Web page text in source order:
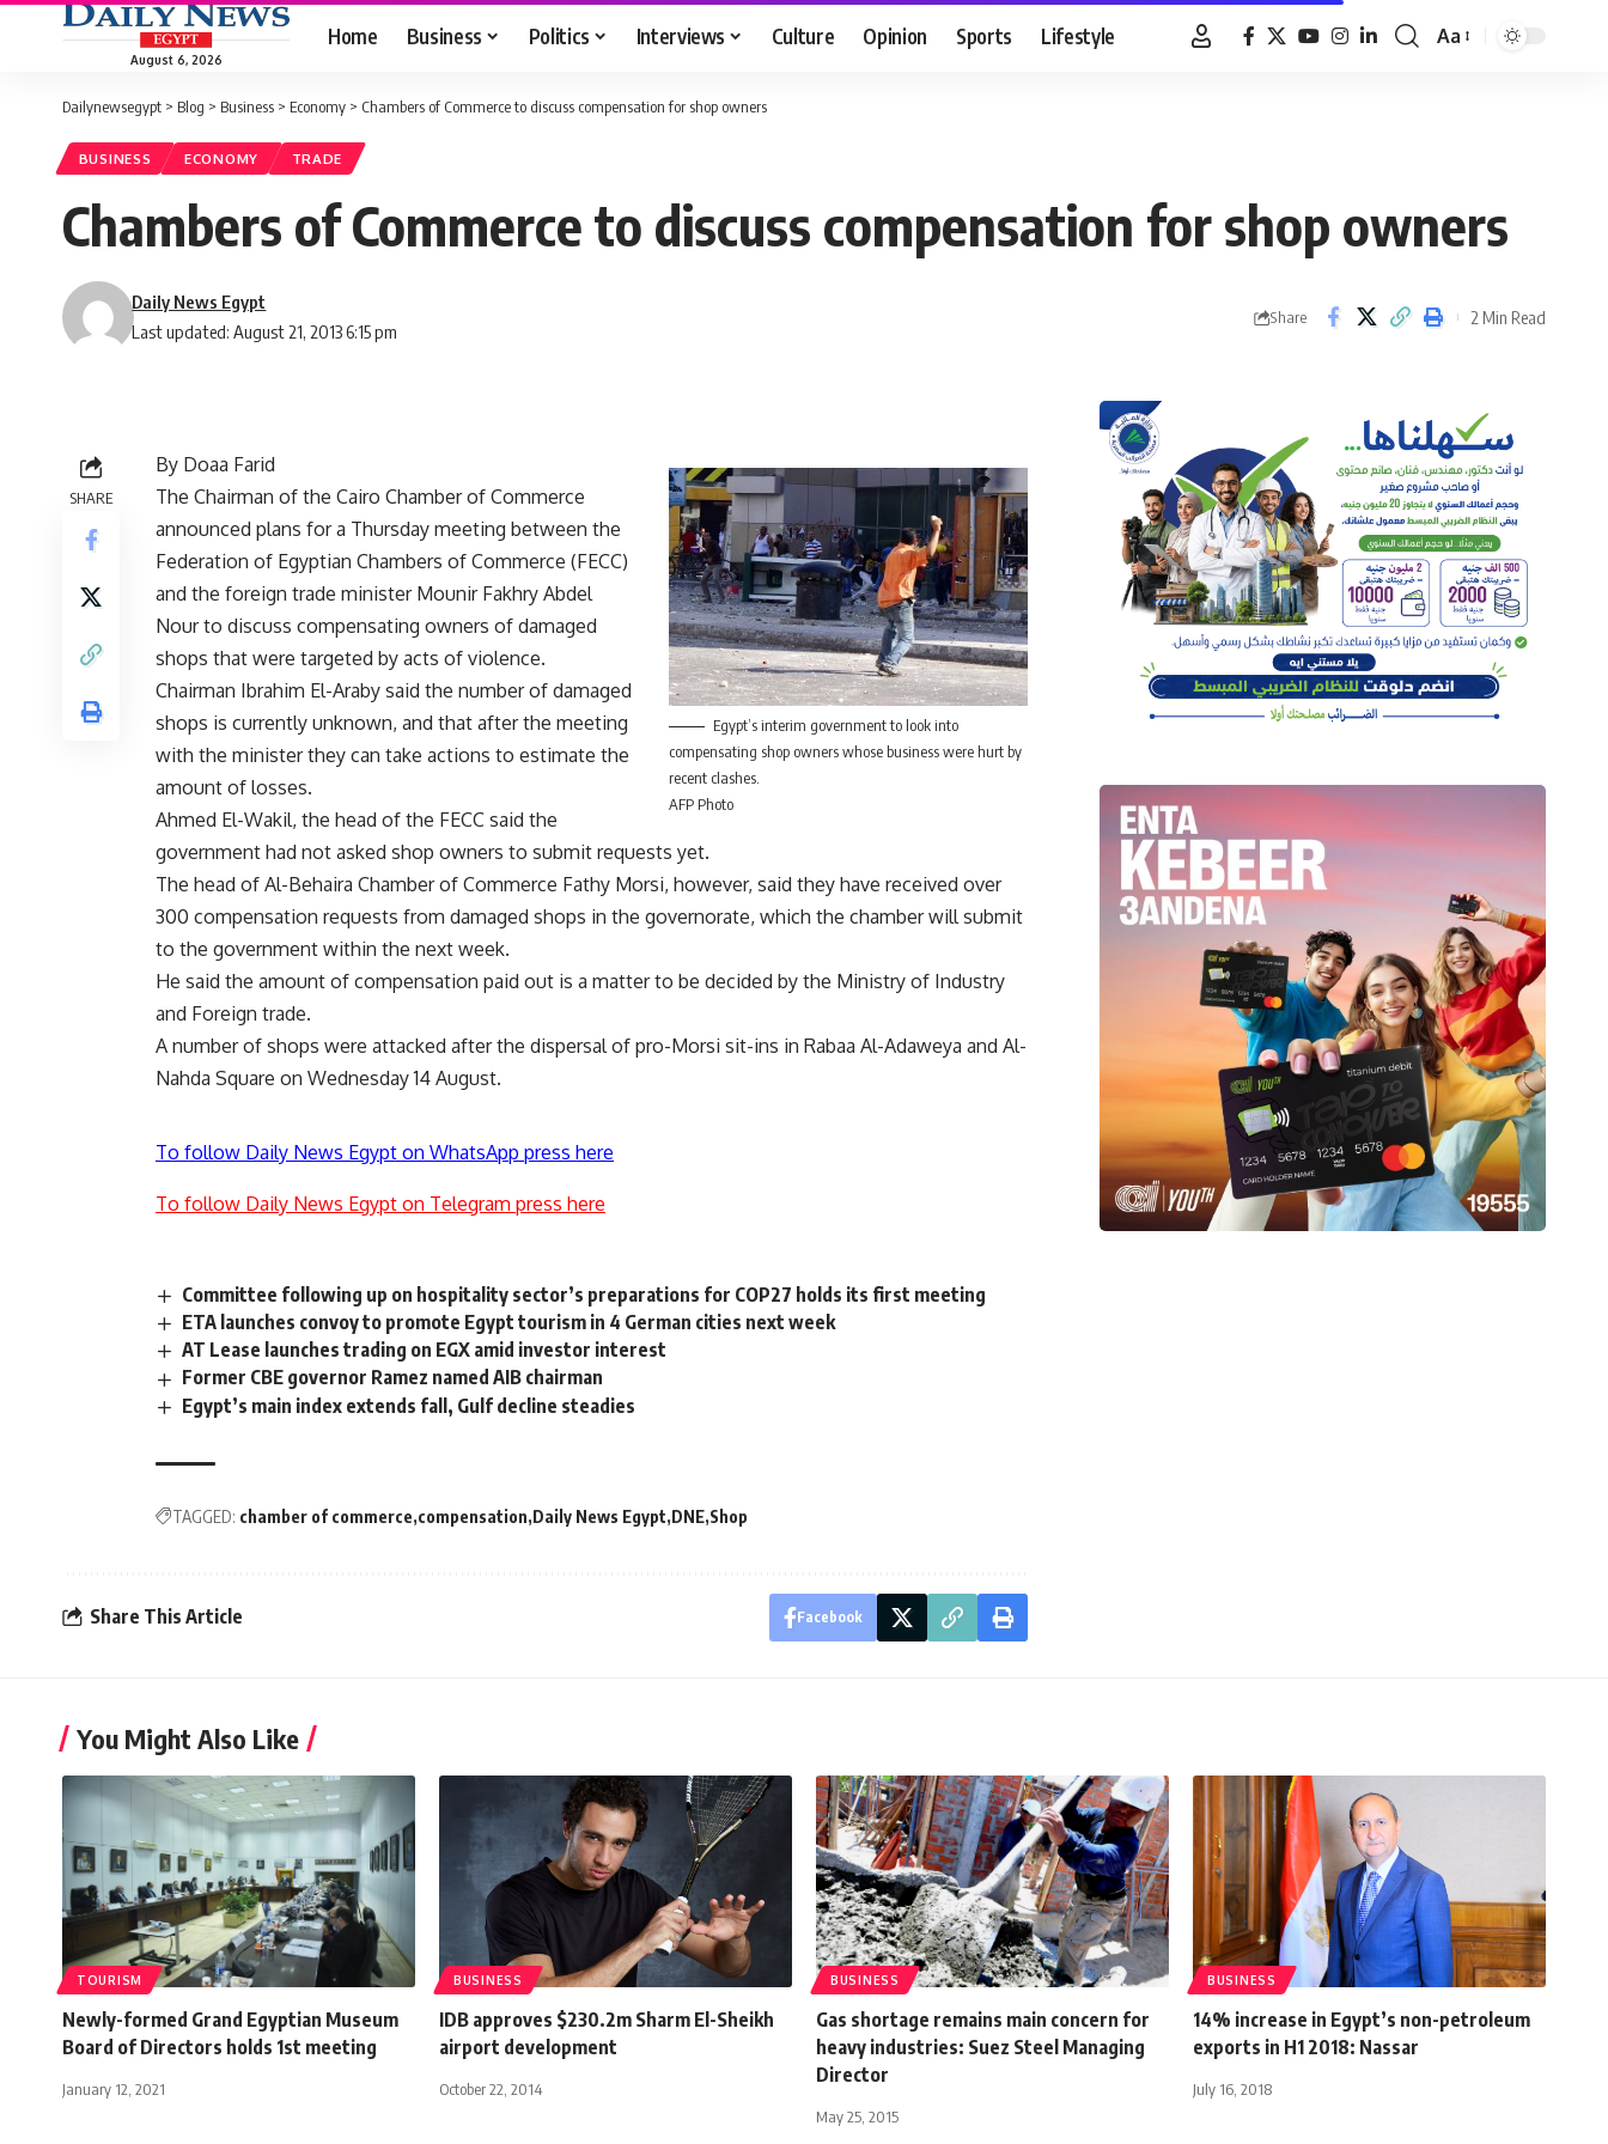
August 6, 2026
Home Business Politics Interviews Culture Opinion Sports Lifestyle
Font
Aa
Dailynewsegypt > Blog > Business > Economy > Chambers of Commerce to discuss compensation for shop owners
BUSINESS ECONOMY TRADE
Chambers of Commerce to discuss compensation for shop owners
Last updated: August 21, 2013 6:15 pm
Daily News Egypt
Share 2 Min Read
SHARE
Egypt’s interim government to look into
compensating shop owners whose business were hurt by
recent clashes.
AFP Photo
By Doaa Farid
The Chairman of the Cairo Chamber of Commerce
announced plans for a Thursday meeting between the
Federation of Egyptian Chambers of Commerce (FECC)
and the foreign trade minister Mounir Fakhry Abdel
Nour to discuss compensating owners of damaged
shops that were targeted by acts of violence.
Chairman Ibrahim El-Araby said the number of damaged
shops is currently unknown, and that after the meeting
with the minister they can take actions to estimate the
amount of losses.
Ahmed El-Wakil, the head of the FECC said the
government had not asked shop owners to submit requests yet.
The head of Al-Behaira Chamber of Commerce Fathy Morsi, however, said they have received over
300 compensation requests from damaged shops in the governorate, which the chamber will submit
to the government within the next week.
He said the amount of compensation paid out is a matter to be decided by the Ministry of Industry
and Foreign trade.
A number of shops were attacked after the dispersal of pro-Morsi sit-ins in Rabaa Al-Adaweya and Al-
Nahda Square on Wednesday 14 August.
To follow Daily News Egypt on WhatsApp press here
To follow Daily News Egypt on Telegram press here
Committee following up on hospitality sector’s preparations for COP27 holds its first meeting
ETA launches convoy to promote Egypt tourism in 4 German cities next week
AT Lease launches trading on EGX amid investor interest
Former CBE governor Ramez named AIB chairman
Egypt’s main index extends fall, Gulf decline steadies
TAGGED: chamber of commerce compensation Daily News Egypt DNE Shop
Share This Article Facebook
You Might Also Like
TOURISM
Newly-formed Grand Egyptian Museum
Board of Directors holds 1st meeting
January 12, 2021
BUSINESS
IDB approves $230.2m Sharm El-Sheikh
airport development
October 22, 2014
BUSINESS
Gas shortage remains main concern for
heavy industries: Suez Steel Managing
Director
May 25, 2015
BUSINESS
14% increase in Egypt’s non-petroleum
exports in H1 2018: Nassar
July 16, 2018